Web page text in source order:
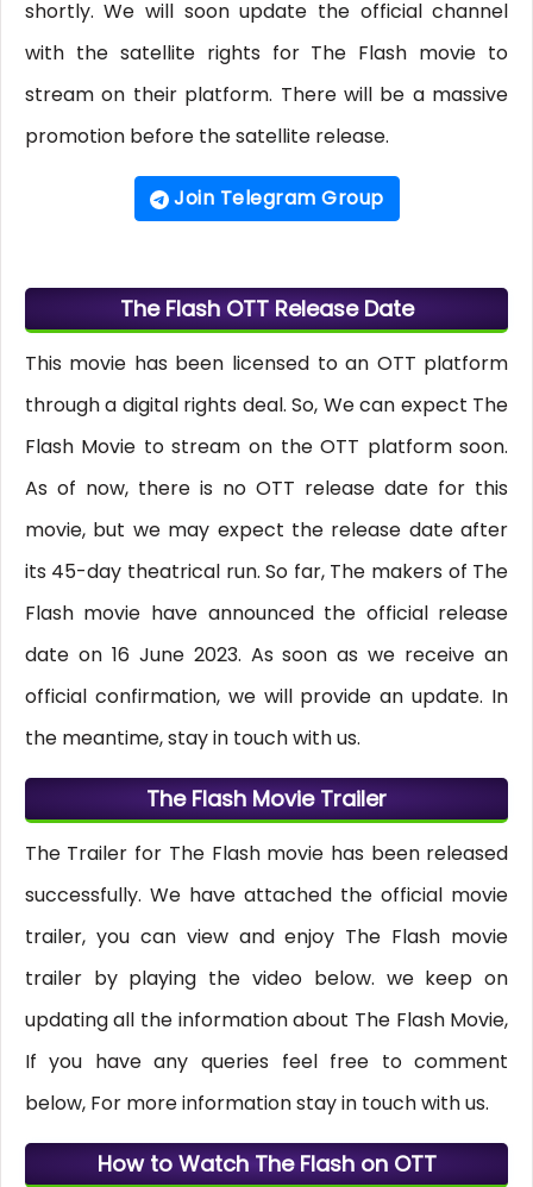
shortly. We will soon update the official channel
with the satellite rights for The Flash movie to
stream on their platform. There will be a massive
promotion before the satellite release.
Join Telegram Group
The Flash OTT Release Date
This movie has been licensed to an OTT platform
through a digital rights deal. So, We can expect The
Flash Movie to stream on the OTT platform soon.
As of now, there is no OTT release date for this
movie, but we may expect the release date after
its 45-day theatrical run. So far, The makers of The
Flash movie have announced the official release
date on 16 June 2023. As soon as we receive an
official confirmation, we will provide an update. In
the meantime, stay in touch with us.
The Flash Movie Trailer
The Trailer for The Flash movie has been released
successfully. We have attached the official movie
trailer, you can view and enjoy The Flash movie
trailer by playing the video below. we keep on
updating all the information about The Flash Movie,
If you have any queries feel free to comment
below, For more information stay in touch with us.
How to Watch The Flash on OTT